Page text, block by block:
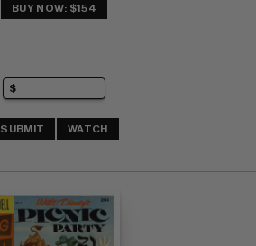
BUY NOW: $154
SUBMIT WATCH